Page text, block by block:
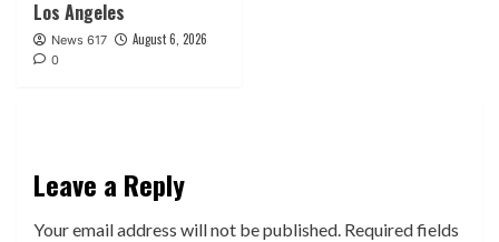
Los Angeles
News 617 August 6, 2026
0
Leave a Reply
Your email address will not be published. Required fields